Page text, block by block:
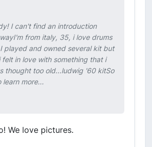
I can't find an introduction
from italy, 35, i love drums
played and owned several kit but
felt in love with something that i
thought too old...ludwig '60 kitSo
more...
We love pictures.